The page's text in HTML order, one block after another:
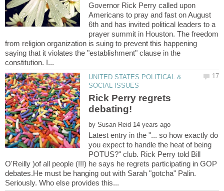
Governor Rick Perry called upon
Americans to pray and fast on August
6th and has invited political leaders to a
prayer summit in Houston. The freedom
from religion organization is suing to prevent this happening
saying that it violates the "establishment" clause in the
UNITED STATES POLITICAL &
Rick Perry regrets
by
Latest entry in the "... so how exactly do
you expect to handle the heat of being
POTUS?" club. Rick Perry told Bill
O'Reilly )of all people (!!!) he says he regrets participating in GOP
debates.He must be hanging out with Sarah "gotcha" Palin.